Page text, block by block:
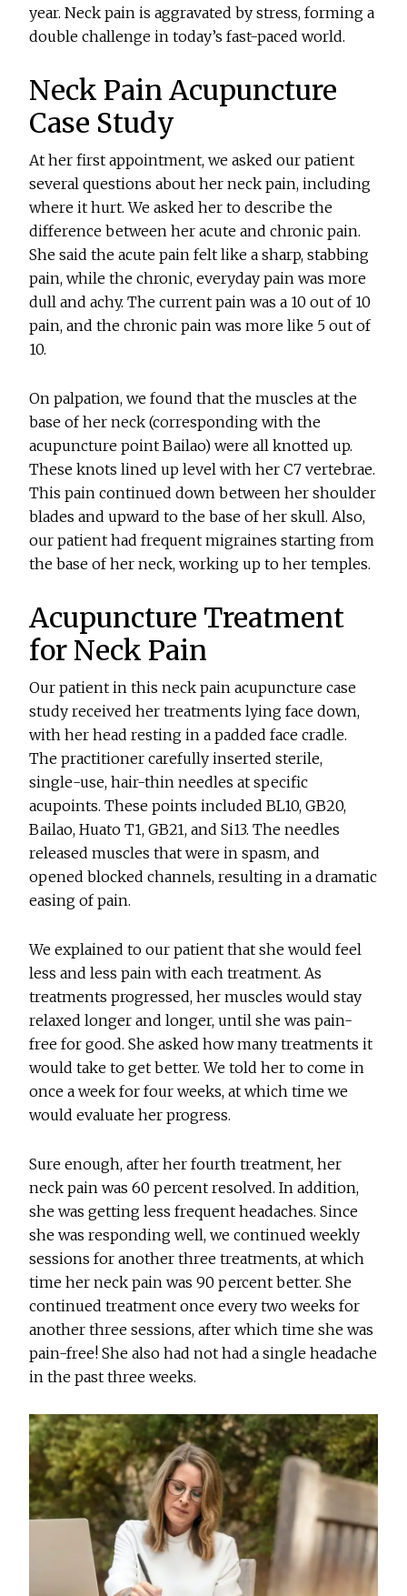
year. Neck pain is aggravated by stress, forming a
double challenge in today’s fast-paced world.
Neck Pain Acupuncture
Case Study
At her first appointment, we asked our patient
several questions about her neck pain, including
where it hurt. We asked her to describe the
difference between her acute and chronic pain.
She said the acute pain felt like a sharp, stabbing
pain, while the chronic, everyday pain was more
dull and achy. The current pain was a 10 out of 10
pain, and the chronic pain was more like 5 out of
10.
On palpation, we found that the muscles at the
base of her neck (corresponding with the
acupuncture point Bailao) were all knotted up.
These knots lined up level with her C7 vertebrae.
This pain continued down between her shoulder
blades and upward to the base of her skull. Also,
our patient had frequent migraines starting from
the base of her neck, working up to her temples.
Acupuncture Treatment
for Neck Pain
Our patient in this neck pain acupuncture case
study received her treatments lying face down,
with her head resting in a padded face cradle.
The practitioner carefully inserted sterile,
single-use, hair-thin needles at specific
acupoints. These points included BL10, GB20,
Bailao, Huato T1, GB21, and Si13. The needles
released muscles that were in spasm, and
opened blocked channels, resulting in a dramatic
easing of pain.
We explained to our patient that she would feel
less and less pain with each treatment. As
treatments progressed, her muscles would stay
relaxed longer and longer, until she was pain-
free for good. She asked how many treatments it
would take to get better. We told her to come in
once a week for four weeks, at which time we
would evaluate her progress.
Sure enough, after her fourth treatment, her
neck pain was 60 percent resolved. In addition,
she was getting less frequent headaches. Since
she was responding well, we continued weekly
sessions for another three treatments, at which
time her neck pain was 90 percent better. She
continued treatment once every two weeks for
another three sessions, after which time she was
pain-free! She also had not had a single headache
in the past three weeks.